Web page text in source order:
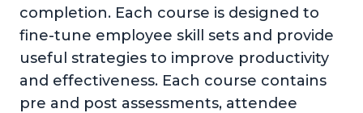
completion. Each course is designed to
fine-tune employee skill sets and provide
useful strategies to improve productivity
and effectiveness. Each course contains
pre and post assessments, attendee